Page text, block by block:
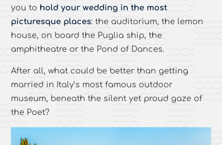
you to hold your wedding in the most
picturesque places: the auditorium, the lemon
house, on board the Puglia ship, the
amphitheatre or the Pond of Dances.
After all, what could be better than getting
married in Italy’s most famous outdoor
museum, beneath the silent yet proud gaze of
the Poet?